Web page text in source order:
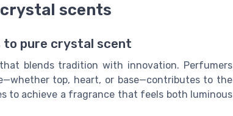
scents
to pure crystal scent
blends tradition with innovation. Perfumers
top, heart, or base—contributes to the
to achieve a fragrance that feels both luminous